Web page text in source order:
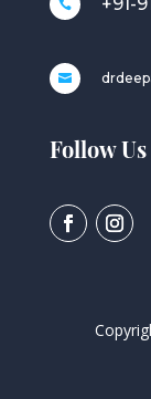


Follow Us